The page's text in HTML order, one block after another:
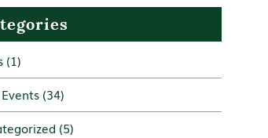
(1)
(34)
(5)